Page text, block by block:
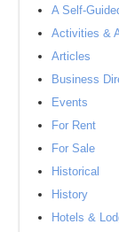
A Self-
Activities &
Articles
Business
Events
For Rent
For Sale
Historical
History
Hotels &